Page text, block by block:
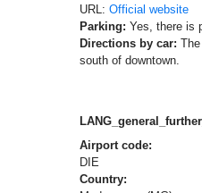
URL: Official website
Parking: Yes, there is
Directions by car:
south of downtown.
Airport code:
DIE
Country: